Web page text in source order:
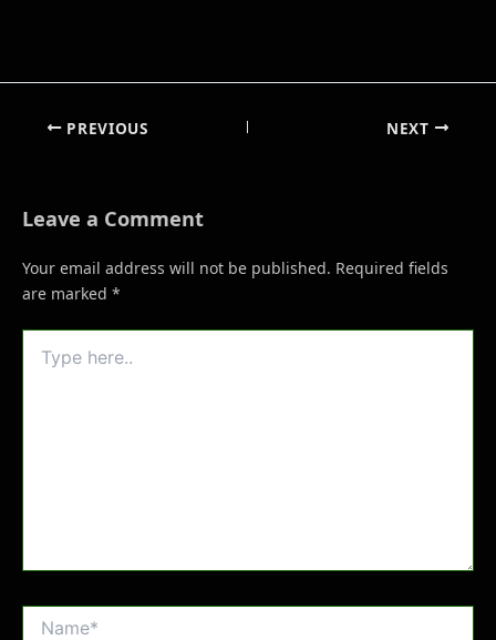
PREVIOUS NEXT
Leave a Comment
Your email address will not be published. Required fields
are marked *
here..